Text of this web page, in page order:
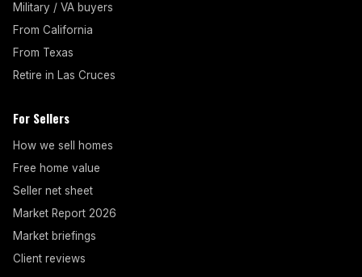
Military / VA buyers
From California
From Texas
Retire in Las Cruces
For Sellers
How we sell homes
Free home value
Seller net sheet
Market Report 2026
Market briefings
Client reviews